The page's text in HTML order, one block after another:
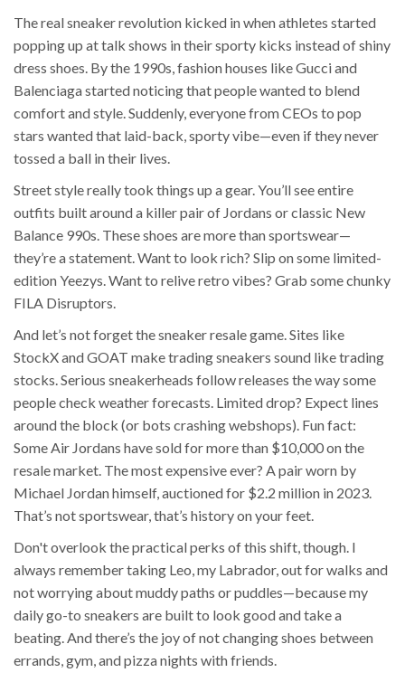
The real sneaker revolution kicked in when athletes started
popping up at talk shows in their sporty kicks instead of shiny
dress shoes. By the 1990s, fashion houses like Gucci and
Balenciaga started noticing that people wanted to blend
comfort and style. Suddenly, everyone from CEOs to pop
stars wanted that laid-back, sporty vibe—even if they never
tossed a ball in their lives.
Street style really took things up a gear. You’ll see entire
outfits built around a killer pair of Jordans or classic New
Balance 990s. These shoes are more than sportswear—
they’re a statement. Want to look rich? Slip on some limited-
edition Yeezys. Want to relive retro vibes? Grab some chunky
FILA Disruptors.
And let’s not forget the sneaker resale game. Sites like
StockX and GOAT make trading sneakers sound like trading
stocks. Serious sneakerheads follow releases the way some
people check weather forecasts. Limited drop? Expect lines
around the block (or bots crashing webshops). Fun fact:
Some Air Jordans have sold for more than $10,000 on the
resale market. The most expensive ever? A pair worn by
Michael Jordan himself, auctioned for $2.2 million in 2023.
That’s not sportswear, that’s history on your feet.
Don't overlook the practical perks of this shift, though. I
always remember taking Leo, my Labrador, out for walks and
not worrying about muddy paths or puddles—because my
daily go-to sneakers are built to look good and take a
beating. And there’s the joy of not changing shoes between
errands, gym, and pizza nights with friends.